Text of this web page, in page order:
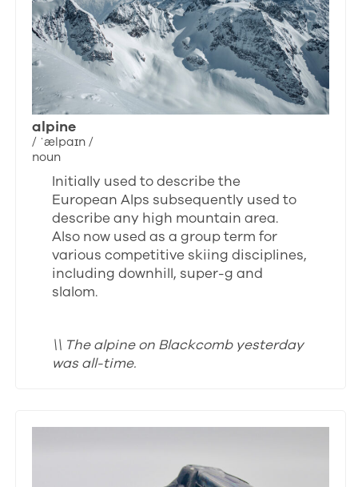
alpine
/ ˈælpaɪn /
noun
Initially used to describe the
European Alps subsequently used to
describe any high mountain area.
Also now used as a group term for
various competitive skiing disciplines,
including downhill, super-g and
slalom.
\\ The alpine on Blackcomb yesterday
was all-time.